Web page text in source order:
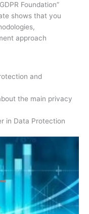
Foundation”
shows that you
approach
and
the main privacy
in Data Protection